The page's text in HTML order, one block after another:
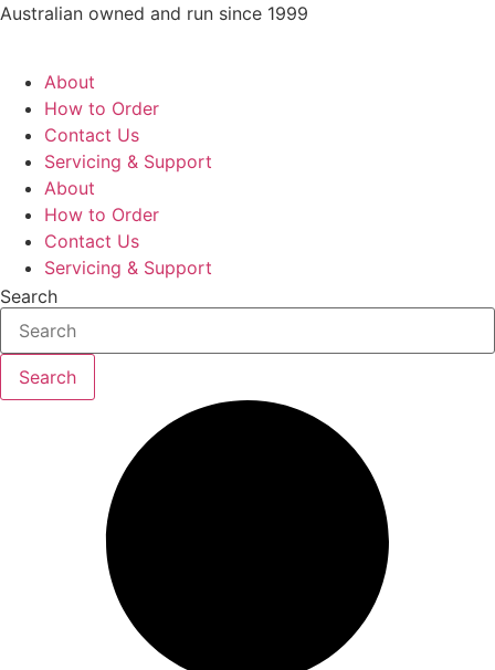
Skip
Australian owned and run since 1999
About
How to Order
Contact Us
Servicing & Support
About
How to Order
Contact Us
Servicing & Support
Search
Search